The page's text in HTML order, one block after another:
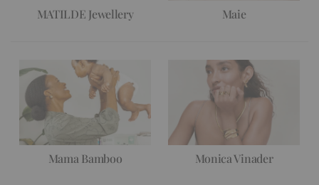
MATILDE Jewellery Maie
Mama Bamboo Monica Vinader